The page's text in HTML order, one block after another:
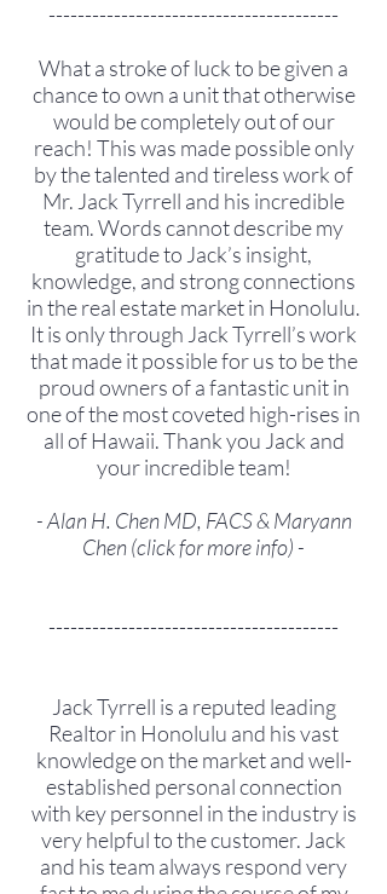
----------------------------------------
What a stroke of luck to be given a
chance to own a unit that otherwise
would be completely out of our
reach! This was made possible only
by the talented and tireless work of
Mr. Jack Tyrrell and his incredible
team. Words cannot describe my
gratitude to Jack’s insight,
knowledge, and strong connections
in the real estate market in Honolulu.
It is only through Jack Tyrrell’s work
that made it possible for us to be the
proud owners of a fantastic unit in
one of the most coveted high-rises in
all of Hawaii. Thank you Jack and
your incredible team!
- Alan H. Chen MD, FACS & Maryann
Chen (click for more info) -
----------------------------------------
Jack Tyrrell is a reputed leading
Realtor in Honolulu and his vast
knowledge on the market and well-
established personal connection
with key personnel in the industry is
very helpful to the customer. Jack
and his team always respond very